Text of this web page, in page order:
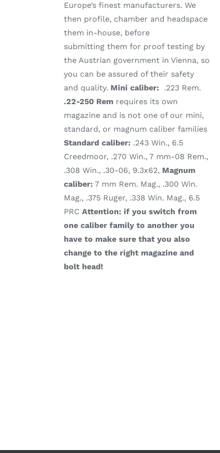
Europe’s finest manufacturers. We
then profile, chamber and headspace
them in-house, before
submitting them for proof testing by
the Austrian government in Vienna, so
you can be assured of their safety
and quality. Mini caliber: .223 Rem.
.22-250 Rem requires its own
magazine and is not one of our mini,
standard, or magnum caliber families
Standard caliber: .243 Win., 6.5
Creedmoor, .270 Win., 7 mm-08 Rem.,
.308 Win., .30-06, 9.3x62, Magnum
caliber: 7 mm Rem. Mag., .300 Win.
Mag., .375 Ruger, .338 Win. Mag., 6.5
PRCAttention: if you switch from
one caliber family to another you
have to make sure that you also
change to the right magazine and
bolt head!